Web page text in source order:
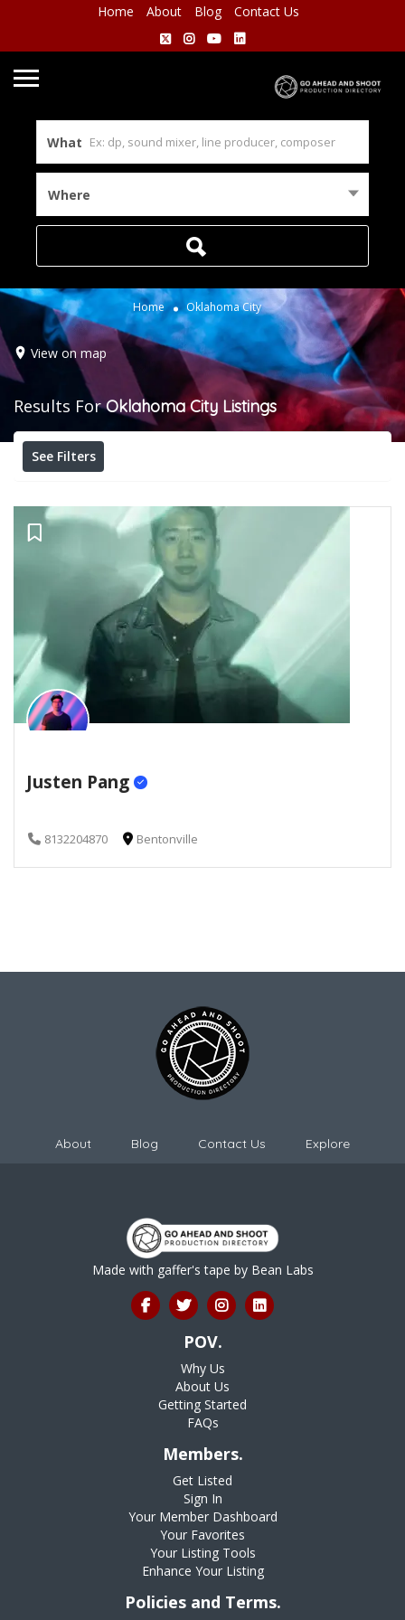
Home About Blog Contact Us
What
Where
Home Oklahoma City
View on map
Results ForOklahoma City Listings
See Filters
Justen Pang
8132204870 Bentonville
About Blog Contact Us Explore
Made with gaffer's tape by Bean Labs
POV.
Why Us
About Us
Getting Started
FAQs
Members.
Get Listed
Sign In
Your Member Dashboard
Your Favorites
Your Listing Tools
Enhance Your Listing
Policies and Terms.